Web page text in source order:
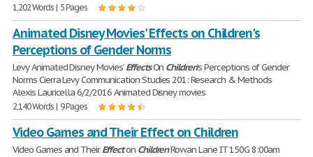
1,202 Words | 5 Pages
Animated Disney Movies' Effects on Children's
Perceptions of Gender Norms
Levy Animated Disney Movies’EffectsOn Children’s Perceptions of Gender
Norms Cierra Levy Communication Studies 201: Research & Methods
Alexis Lauricella 6/2/2016 Animated Disney movies
2,140 Words | 9 Pages
Video Games and Their Effect on Children
Video Games and TheirEffecton ChildrenRowan Lane IT 150G 8:00am